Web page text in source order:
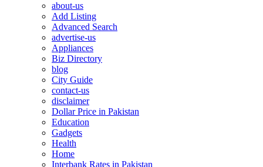
about-us
Add Listing
Advanced Search
advertise-us
Appliances
Biz Directory
blog
City Guide
contact-us
disclaimer
Dollar Price in Pakistan
Education
Gadgets
Health
Home
Interbank Rates in Pakistan